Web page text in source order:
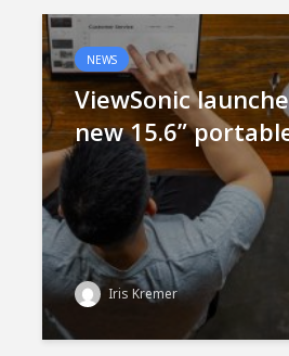
NEWS
ViewSonic
new 15.6”
Iris Kremer